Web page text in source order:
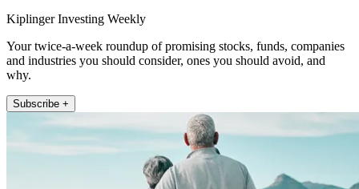
Kiplinger Investing Weekly
Your twice-a-week roundup of promising stocks, funds, companies
and industries you should consider, ones you should avoid, and
why.
Subscribe +